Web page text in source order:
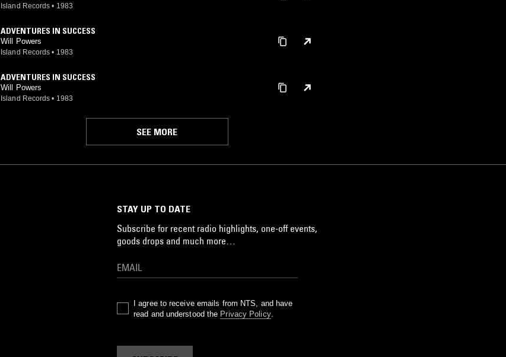
Island Records • 1983
ADVENTURES IN SUCCESS
Will Powers
Island Records • 1983
ADVENTURES IN SUCCESS
Will Powers
Island Records • 1983
SEE MORE
STAY UP TO DATE
Subscribe for recent radio highlights, one-off events,
goods drops and much more…
I agree to receive emails from NTS, and have
read and understood the Privacy Policy.